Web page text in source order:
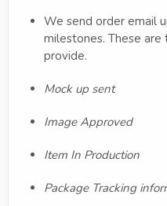
We send order email
milestones. These
provide.
Mock up sent
Image Approved
Item In Production
Package Tracking